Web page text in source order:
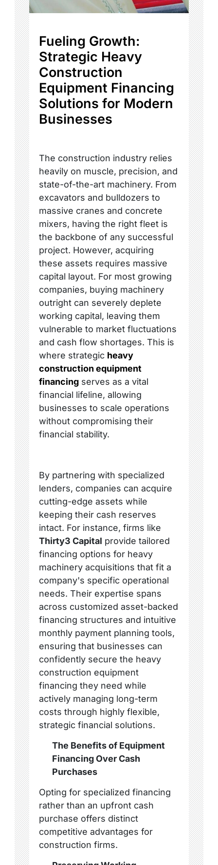
Fueling Growth:
Strategic Heavy
Construction
Equipment Financing
Solutions for Modern
Businesses
The construction industry relies
heavily on muscle, precision, and
state-of-the-art machinery. From
excavators and bulldozers to
massive cranes and concrete
mixers, having the right fleet is
the backbone of any successful
project. However, acquiring
these assets requires massive
capital layout. For most growing
companies, buying machinery
outright can severely deplete
working capital, leaving them
vulnerable to market fluctuations
and cash flow shortages. This is
where strategic heavy
construction equipment
financing serves as a vital
financial lifeline, allowing
businesses to scale operations
without compromising their
financial stability.
By partnering with specialized
lenders, companies can acquire
cutting-edge assets while
keeping their cash reserves
intact. For instance, firms like
Thirty3 Capital provide tailored
financing options for heavy
machinery acquisitions that fit a
company's specific operational
needs. Their expertise spans
across customized asset-backed
financing structures and intuitive
monthly payment planning tools,
ensuring that businesses can
confidently secure the heavy
construction equipment
financing they need while
actively managing long-term
costs through highly flexible,
strategic financial solutions.
The Benefits of Equipment
Financing Over Cash
Purchases
Opting for specialized financing
rather than an upfront cash
purchase offers distinct
competitive advantages for
construction firms.